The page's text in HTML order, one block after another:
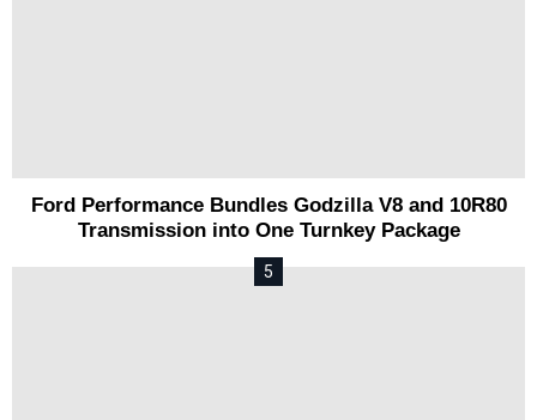
Ford Performance Bundles Godzilla V8 and 10R80
Transmission into One Turnkey Package